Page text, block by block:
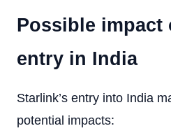
Possible impact
entry in India
Starlink’s entry into India
potential impacts: